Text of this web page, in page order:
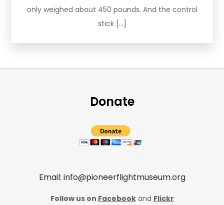
only weighed about 450 pounds. And the control
stick […]
Donate
Email: info@pioneerflightmuseum.org
Follow us on Facebookand Flickr